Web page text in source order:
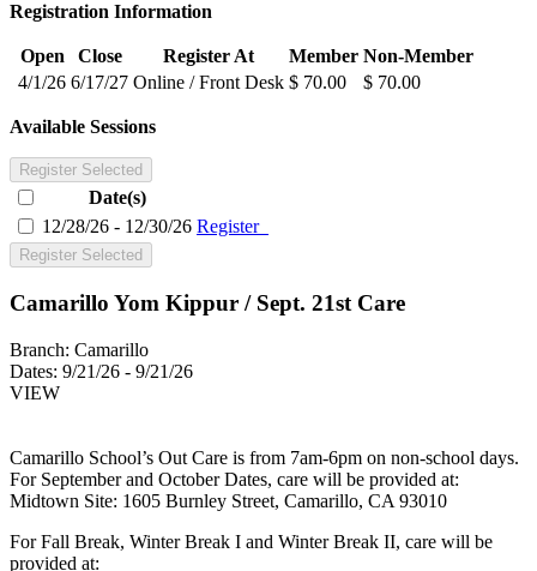
Registration Information
Open Close Register At Member Non-Member
4/1/26 6/17/27 Online / Front Desk $ 70.00 $ 70.00
Available Sessions
Register Selected
Date(s)
12/28/26 - 12/30/26 Register
Register Selected
Camarillo Yom Kippur / Sept. 21st Care
Branch: Camarillo
Dates: 9/21/26 - 9/21/26
VIEW
Camarillo School’s Out Care is from 7am-6pm on non-school days.
For September and October Dates, care will be provided at:
Midtown Site: 1605 Burnley Street, Camarillo, CA 93010
For Fall Break, Winter Break I and Winter Break II, care will be
provided at: